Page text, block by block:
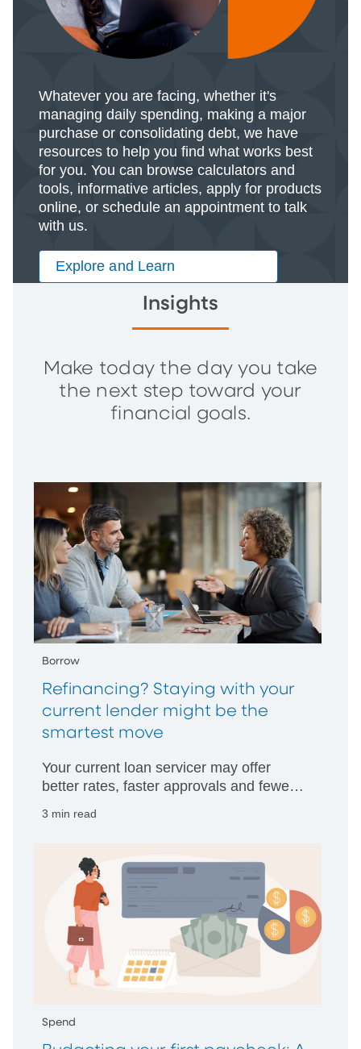
Whatever you are facing, whether it's
managing daily spending, making a major
purchase or consolidating debt, we have
resources to help you find what works best
for you. You can browse calculators and
tools, informative articles, apply for products
online, or schedule an appointment to talk
with us.
Explore and Learn
Insights
Make today the day you take
the next step toward your
financial goals.
Borrow
Refinancing? Staying with your
current lender might be the
smartest move
Your current loan servicer may offer
better rates, faster approvals and fewer
3 min read
Spend